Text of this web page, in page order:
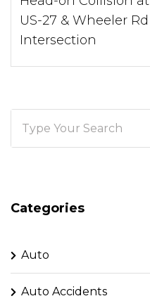
US-27 & Wheeler Rd
Intersection
Categories
Auto
Auto Accidents